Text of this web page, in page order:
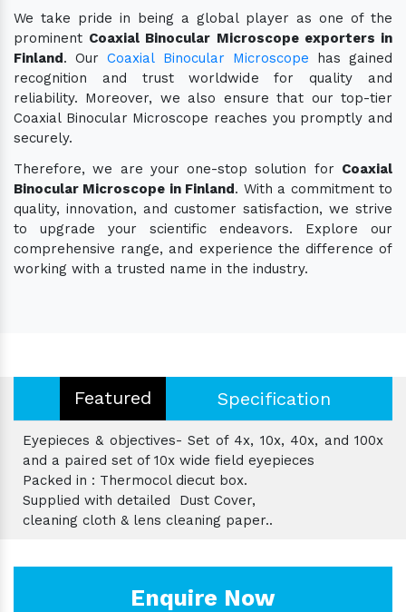
We take pride in being a global player as one of the
prominent Coaxial Binocular Microscope exporters in
Finland. OurCoaxial Binocular Microscope has gained
recognition and trust worldwide for quality and
reliability. Moreover, we also ensure that our top-tier
Coaxial Binocular Microscope reaches you promptly and
securely.
Therefore, we are your one-stop solution for Coaxial
Binocular Microscope in Finland. With a commitment to
quality, innovation, and customer satisfaction, we strive
to upgrade your scientific endeavors. Explore our
comprehensive range, and experience the difference of
working with a trusted name in the industry.
Featured Specification
Eyepieces & objectives- Set of 4x, 10x, 40x, and 100x
and a paired set of 10x wide field eyepieces
Packed in : Thermocol diecut box.
Supplied with detailed Dust Cover,
cleaning cloth & lens cleaning paper..
Enquire Now